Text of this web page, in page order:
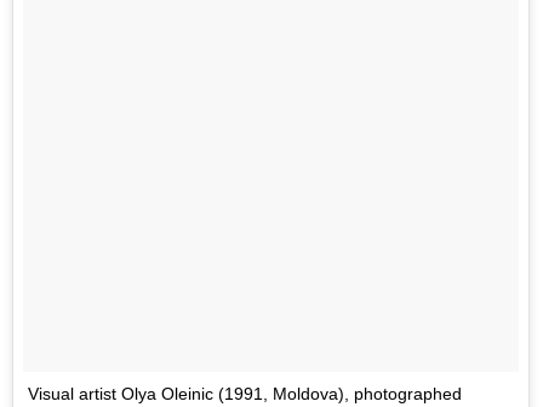
Visual artist Olya Oleinic (1991, Moldova), photographed